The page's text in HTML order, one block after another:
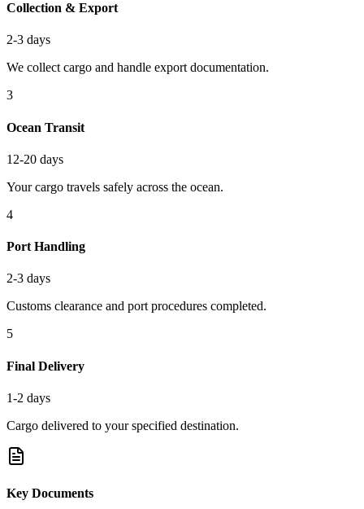
Collection & Export
2-3 days
We collect cargo and handle export documentation.
3
Ocean Transit
12-20 days
Your cargo travels safely across the ocean.
4
Port Handling
2-3 days
Customs clearance and port procedures completed.
5
Final Delivery
1-2 days
Cargo delivered to your specified destination.
Key Documents